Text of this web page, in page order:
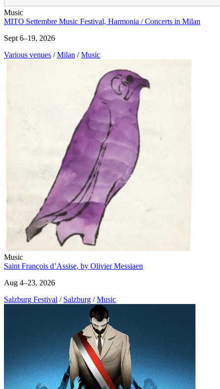
Music
MITO Settembre Music Festival, Harmonia / Concerts in Milan
Sept 6–19, 2026
Various venues / Milan / Music
Music
Saint François d’Assise, by Olivier Messiaen
Aug 4–23, 2026
Salzburg Festival / Salzburg / Music